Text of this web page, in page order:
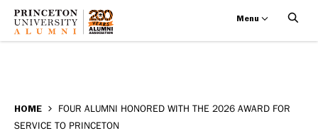
main
alumni
Menu
BREADCRUMB
HOME
FOUR ALUMNI HONORED WITH THE 2026 AWARD FOR
SERVICE TO PRINCETON